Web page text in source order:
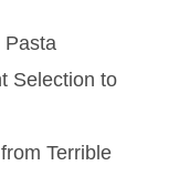
Pasta
Selection to
Terrible